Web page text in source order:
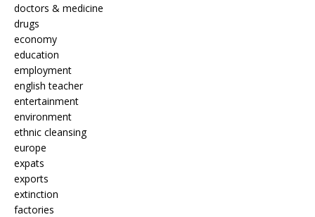
doctors & medicine
drugs
economy
education
employment
english teacher
entertainment
environment
ethnic cleansing
europe
expats
exports
extinction
factories